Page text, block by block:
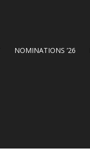
NOMINATIONS ’26